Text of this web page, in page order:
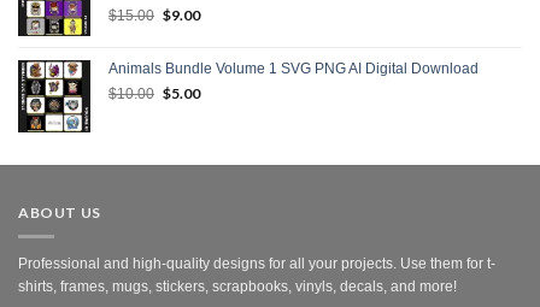
$15.00 Original
$15.00.
$9.00Current
$9.00.
Animals Bundle Volume 1 SVG PNG AI Digital Download
$10.00 Original
$5.00Current
ABOUT US
Professional and high-quality designs for all your projects. Use them for t-
shirts, frames, mugs, stickers, scrapbooks, vinyls, decals, and more!